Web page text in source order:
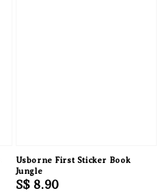
Usborne First Sticker Book
Jungle
Regular
S$ 8.90